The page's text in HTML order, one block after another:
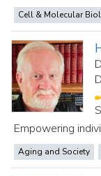
Cell & Molecular
Empowering
Aging and Society